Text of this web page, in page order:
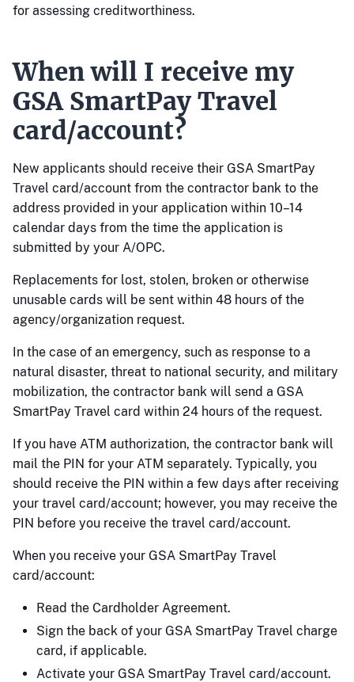
for assessing creditworthiness.
When will I receive my
GSA SmartPay Travel
card/account?
New applicants should receive their GSA SmartPay
Travel card/account from the contractor bank to the
address provided in your application within 10–14
calendar days from the time the application is
submitted by your A/OPC.
Replacements for lost, stolen, broken or otherwise
unusable cards will be sent within 48 hours of the
agency/organization request.
In the case of an emergency, such as response to a
natural disaster, threat to national security, and military
mobilization, the contractor bank will send a GSA
SmartPay Travel card within 24 hours of the request.
If you have ATM authorization, the contractor bank will
mail the PIN for your ATM separately. Typically, you
should receive the PIN within a few days after receiving
your travel card/account; however, you may receive the
PIN before you receive the travel card/account.
When you receive your GSA SmartPay Travel
card/account:
Read the Cardholder Agreement.
Sign the back of your GSA SmartPay Travel charge
card, if applicable.
Activate your GSA SmartPay Travel card/account.